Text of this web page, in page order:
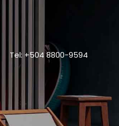
Tel: +504 8800-9594